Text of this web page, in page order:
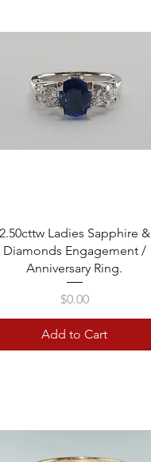
Quick View
Ladies Sapphire &
Diamonds Engagement /
Anniversary Ring.
Price
$0.00
Add to Cart